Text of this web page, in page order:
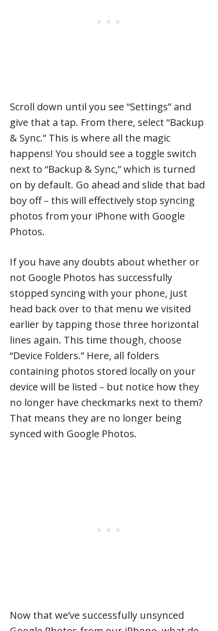
Scroll down until you see “Settings” and
give that a tap. From there, select “Backup
& Sync.” This is where all the magic
happens! You should see a toggle switch
next to “Backup & Sync,” which is turned
on by default. Go ahead and slide that bad
boy off – this will effectively stop syncing
photos from your iPhone with Google
Photos.
If you have any doubts about whether or
not Google Photos has successfully
stopped syncing with your phone, just
head back over to that menu we visited
earlier by tapping those three horizontal
lines again. This time though, choose
“Device Folders.” Here, all folders
containing photos stored locally on your
device will be listed – but notice how they
no longer have checkmarks next to them?
That means they are no longer being
synced with Google Photos.
Now that we’ve successfully unsynced